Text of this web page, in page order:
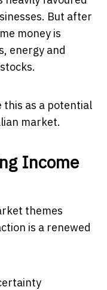
But after
money is
energy and
this as a potential
market.
Income
themes
is a renewed